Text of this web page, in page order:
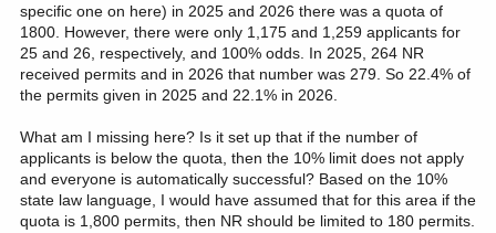
specific one on here) in 2025 and 2026 there was a quota of
1800. However, there were only 1,175 and 1,259 applicants for
25 and 26, respectively, and 100% odds. In 2025, 264 NR
received permits and in 2026 that number was 279. So 22.4% of
the permits given in 2025 and 22.1% in 2026.
What am I missing here? Is it set up that if the number of
applicants is below the quota, then the 10% limit does not apply
and everyone is automatically successful? Based on the 10%
state law language, I would have assumed that for this area if the
quota is 1,800 permits, then NR should be limited to 180 permits.